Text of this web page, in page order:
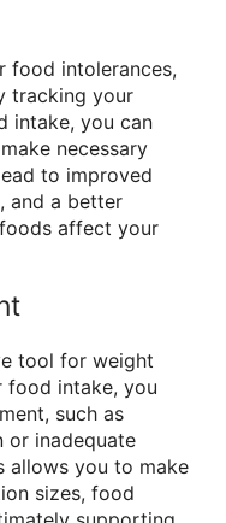
food intolerances,
tracking your
intake, you can
necessary
to improved
and a better
affect your
tool for weight
food intake, you
such as
or inadequate
allows you to make
sizes, food